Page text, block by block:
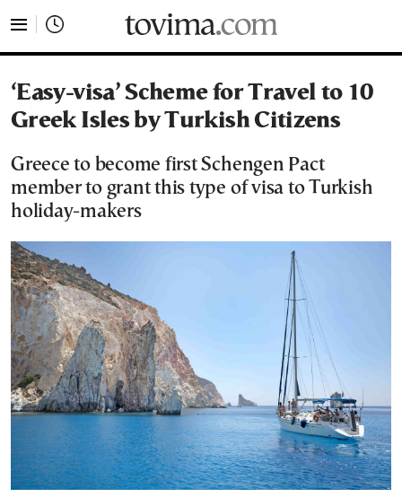
‘Easy-visa’ Scheme for Travel to 10
Greek Isles by Turkish Citizens
Greece to become first Schengen Pact
member to grant this type of visa to Turkish
holiday-makers